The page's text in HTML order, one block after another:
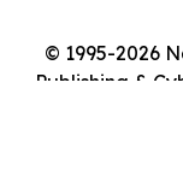
© 1995-2026
Publishing &